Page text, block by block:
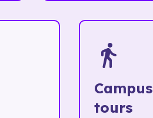
Campus
tours